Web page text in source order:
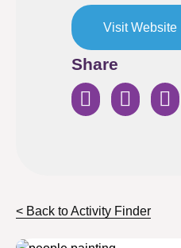
Visit Website
Share
< Back to Activity Finder